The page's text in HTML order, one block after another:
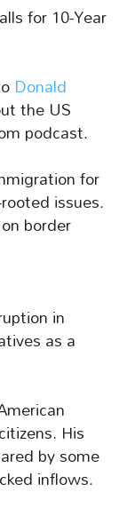
for 10-Year
Donald
the US
podcast.
for
issues.
border
in
as a
His
by some
inflows.